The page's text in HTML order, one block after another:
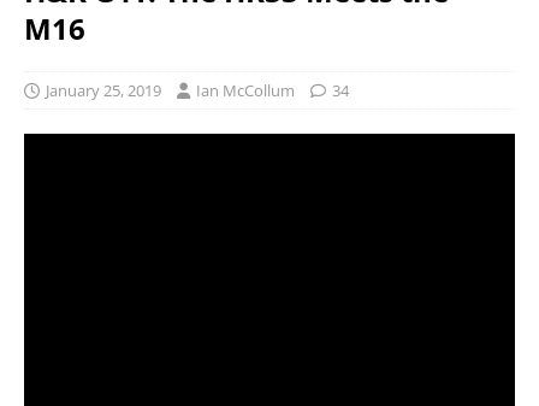
M16
January 25, 2019 Ian McCollum 34